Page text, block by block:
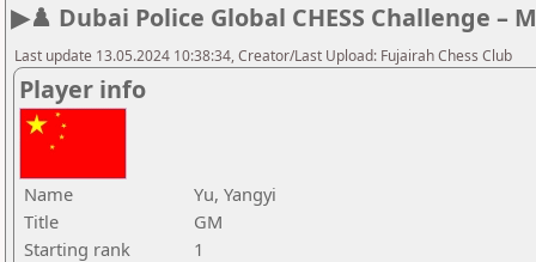
▶♟️ Dubai Police Global CHESS Challenge –
Last update 13.05.2024 10:38:34, Creator/Last Upload: Fujairah Chess Club
Player info
Name
Yu, Yangyi
Title
GM
Starting rank
1